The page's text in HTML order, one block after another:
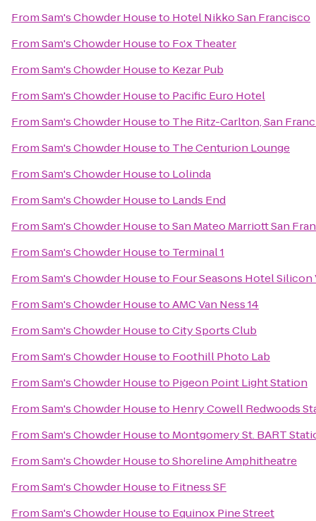
FromSam's Chowder Houseto Hotel Nikko San Francisco
FromSam's Chowder Houseto Fox Theater
FromSam's Chowder Houseto Kezar Pub
FromSam's Chowder Houseto Pacific Euro Hotel
FromSam's Chowder Houseto The Ritz-Carlton, San
FromSam's Chowder Houseto The Centurion Lounge
FromSam's Chowder Houseto Lolinda
FromSam's Chowder Houseto Lands End
FromSam's Chowder HousetoSan Mateo Marriott San
FromSam's Chowder Houseto Terminal 1
FromSam's Chowder Houseto Four Seasons Hotel Silicon
FromSam's Chowder HousetoAMC Van Ness 14
FromSam's Chowder HousetoCity Sports Club
FromSam's Chowder Houseto Foothill Photo Lab
FromSam's Chowder Houseto Pigeon Point Light Station
FromSam's Chowder Houseto Henry Cowell Redwoods
FromSam's Chowder Houseto Montgomery St. BART
FromSam's Chowder HousetoShoreline Amphitheatre
FromSam's Chowder Houseto Fitness SF
FromSam's Chowder Houseto Equinox Pine Street